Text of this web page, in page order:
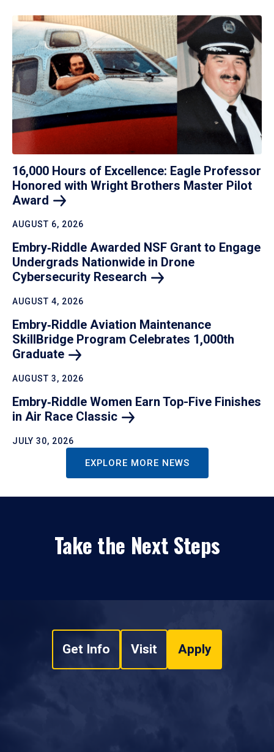
16,000 Hours of Excellence: Eagle Professor
Honored with Wright Brothers Master Pilot
Award
AUGUST 6, 2026
Embry‑Riddle Awarded NSF Grant to Engage
Undergrads Nationwide in Drone
Cybersecurity Research
AUGUST 4, 2026
Embry‑Riddle Aviation Maintenance
SkillBridge Program Celebrates 1,000th
Graduate
AUGUST 3, 2026
Embry‑Riddle Women Earn Top-Five Finishes
in Air Race Classic
JULY 30, 2026
EXPLORE MORE NEWS
Take the Next Steps
Get Info Visit Apply